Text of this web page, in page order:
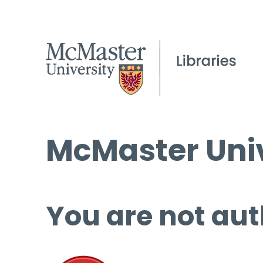
McMaster
You are not